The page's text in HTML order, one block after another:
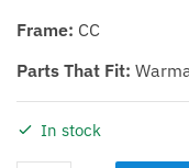
Frame: CC
Parts That Fit:
In stock